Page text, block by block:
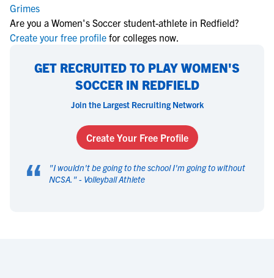
Grimes
Are you a Women's Soccer student-athlete in Redfield?
Create your free profile for colleges now.
GET RECRUITED TO PLAY WOMEN'S
SOCCER IN REDFIELD
Join the Largest Recruiting Network
Create Your Free Profile
“ "I wouldn't be going to the school I'm going to without
NCSA. " - Volleyball Athlete